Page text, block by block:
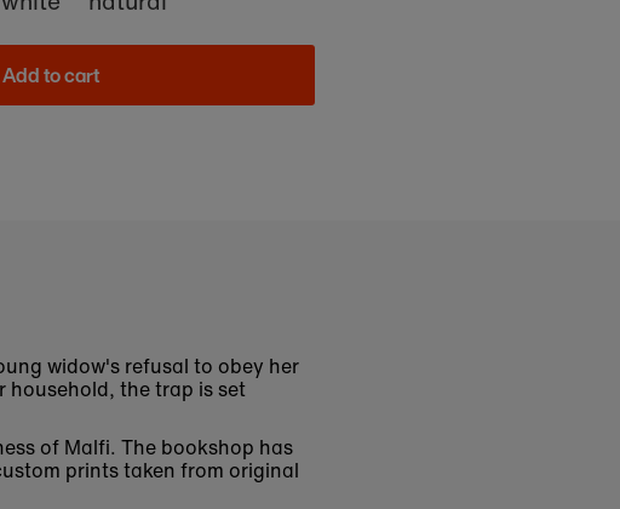
Add to cart
widow's refusal to obey her
household, the trap is set
of Malfi. The bookshop has
prints taken from original